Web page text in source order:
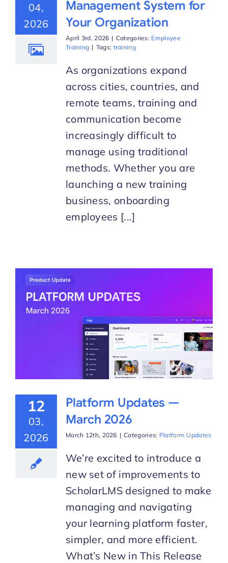
Start Trial
04,
2026
Management System for
Your Organization
April 3rd, 2026 | Categories: Employee
Training | Tags: training
As organizations expand
across cities, countries, and
remote teams, training and
communication become
increasingly difficult to
manage using traditional
methods. Whether you are
launching a new training
business, onboarding
employees [...]
12
03,
2026
Platform Updates —
March 2026
March 12th, 2026 | Categories: Platform Updates
We’re excited to introduce a
new set of improvements to
ScholarLMS designed to make
managing and navigating
your learning platform faster,
simpler, and more efficient.
What’s New in This Release